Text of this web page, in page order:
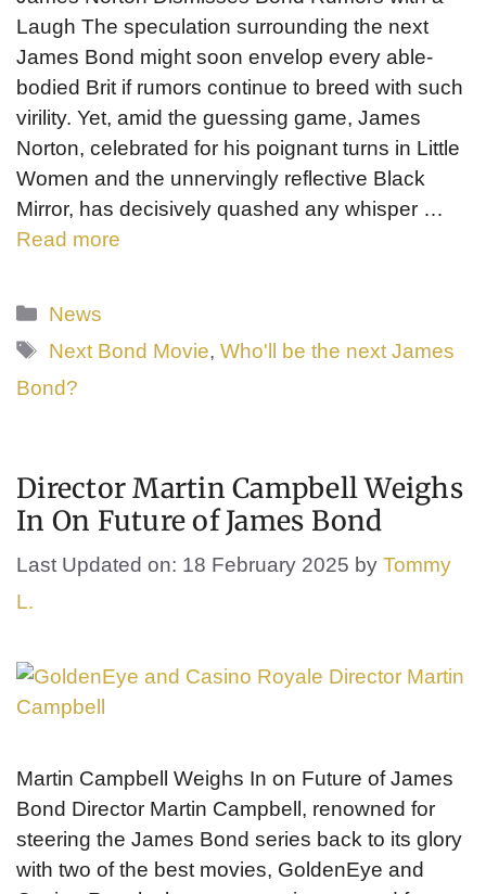
Laugh The speculation surrounding the next
James Bond might soon envelop every able-
bodied Brit if rumors continue to breed with such
virility. Yet, amid the guessing game, James
Norton, celebrated for his poignant turns in Little
Women and the unnervingly reflective Black
Mirror, has decisively quashed any whisper …
Read more
Categories
News
Tags
Next Bond Movie,Who'll be the next James
Bond?
Director Martin Campbell Weighs
In On Future of James Bond
Last Updated on: 18 February 2025 by Tommy
L.
Martin Campbell Weighs In on Future of James
Bond Director Martin Campbell, renowned for
steering the James Bond series back to its glory
with two of the best movies, GoldenEye and